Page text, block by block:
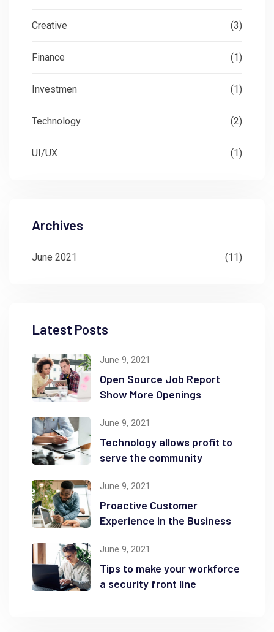
Creative (3)
Finance (1)
Investmen (1)
Technology (2)
UI/UX (1)
Archives
June 2021 (11)
Latest Posts
June 9, 2021
Open Source Job Report
Show More Openings
June 9, 2021
Technology allows profit to
serve the community
June 9, 2021
Proactive Customer
Experience in the Business
June 9, 2021
Tips to make your workforce
a security front line